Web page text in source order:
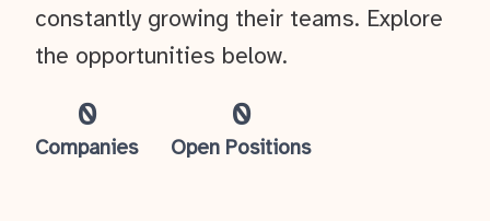
0
Companies
0
Open Positions
constantly growing their teams. Explore
the opportunities below.